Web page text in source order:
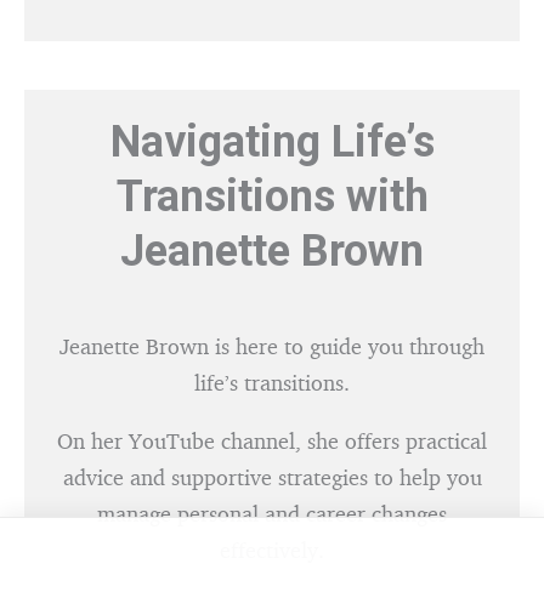
Navigating Life’s
Transitions with
Jeanette Brown
Jeanette Brown is here to guide you through
life’s transitions.
On her YouTube channel, she offers practical
advice and supportive strategies to help you
manage personal and career changes